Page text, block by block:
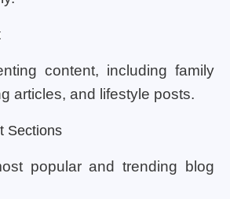
content, including family
articles, and lifestyle posts.
Sections
popular and trending blog